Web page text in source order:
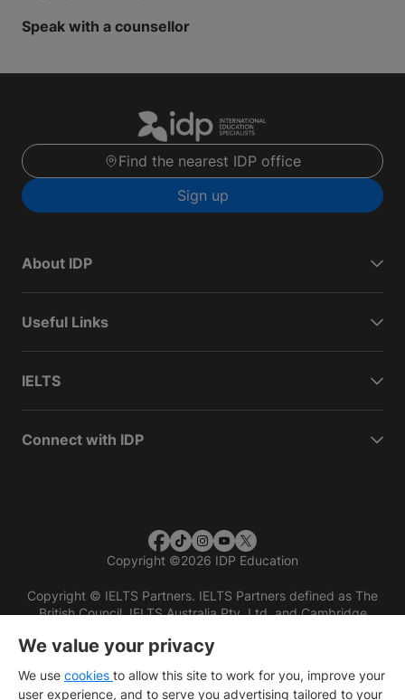
Speak with a counsellor
Find the nearest IDP office
Sign up
About IDP
Useful Links
IELTS
Connect with IDP
Copyright ©2026 IDP Education
Copyright © IELTS Partners. IELTS Partners defined as The
British Council, IELTS Australia Pty. Ltd. and Cambridge
We value your privacy
We use cookies to allow this site to work for you, improve your
user experience, and to serve you advertising tailored to your